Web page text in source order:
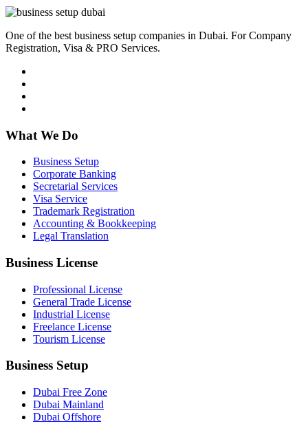
One of the best business setup companies in Dubai. For Company
Registration, Visa & PRO Services.
What We Do
Business Setup
Corporate Banking
Secretarial Services
Visa Service
Trademark Registration
Accounting & Bookkeeping
Legal Translation
Business License
Professional License
General Trade License
Industrial License
Freelance License
Tourism License
Business Setup
Dubai Free Zone
Dubai Mainland
Dubai Offshore